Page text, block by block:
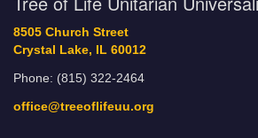
8505 Church Street
Crystal Lake, IL 60012
Phone: (815) 322-2464
office@treeoflifeuu.org